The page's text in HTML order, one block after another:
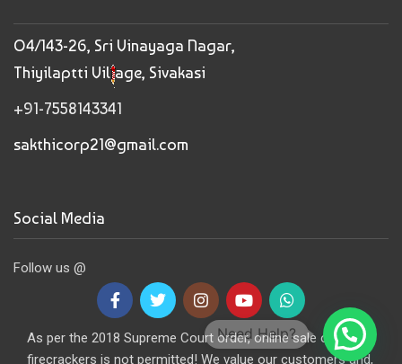
O4/143-26, Sri Vinayaga Nagar,
Thiyilaptti Village, Sivakasi
+91-7558143341
sakthicorp21@gmail.com
Social Media
Follow us @
As per the 2018 Supreme Court order, online sale of
firecrackers is not permitted! We value our customers and,
Need Help?